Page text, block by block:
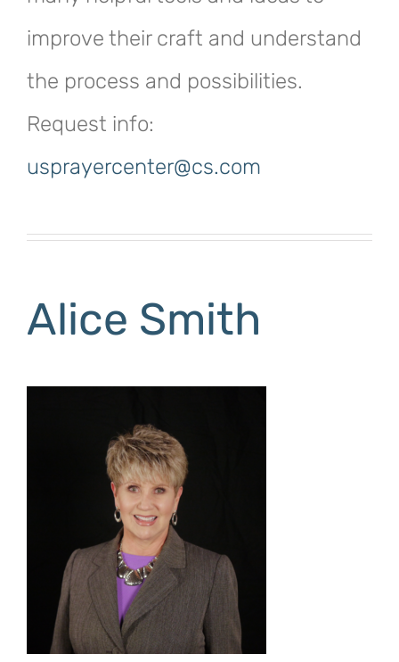
improve their craft and understand
the process and possibilities.
Request info:
usprayercenter@cs.com
Alice Smith